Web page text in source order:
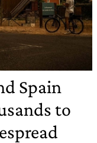
Spain
to